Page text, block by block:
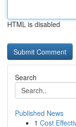
HTML is disabled
Search
Published News
1 Cost